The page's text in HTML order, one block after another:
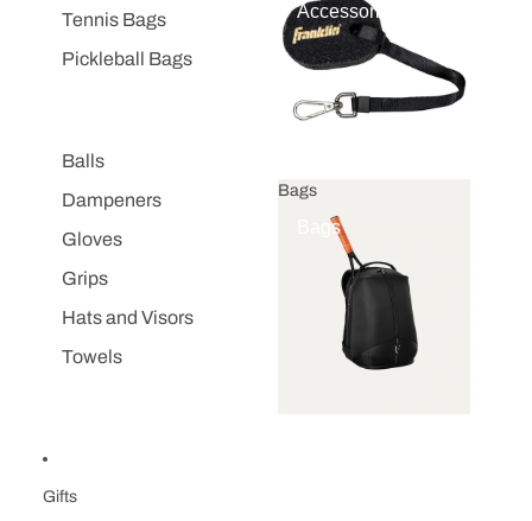
Tennis Bags
Pickleball Bags
Balls
Dampeners
Gloves
Grips
Hats and Visors
Towels
Accessories
Bags
Bags
Gifts